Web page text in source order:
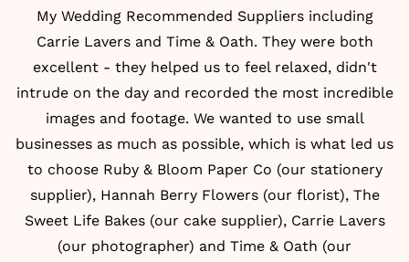
My Wedding Recommended Suppliersincluding
Carrie Lavers and Time & Oath. They were both
excellent - they helped us to feel relaxed, didn't
intrude on the day and recorded the most incredible
images and footage. We wanted to use small
businesses as much as possible, which is what led us
to choose Ruby & Bloom Paper Co (our stationery
supplier), Hannah Berry Flowers (our florist), The
Sweet Life Bakes (our cake supplier), Carrie Lavers
(our photographer) and Time & Oath (our